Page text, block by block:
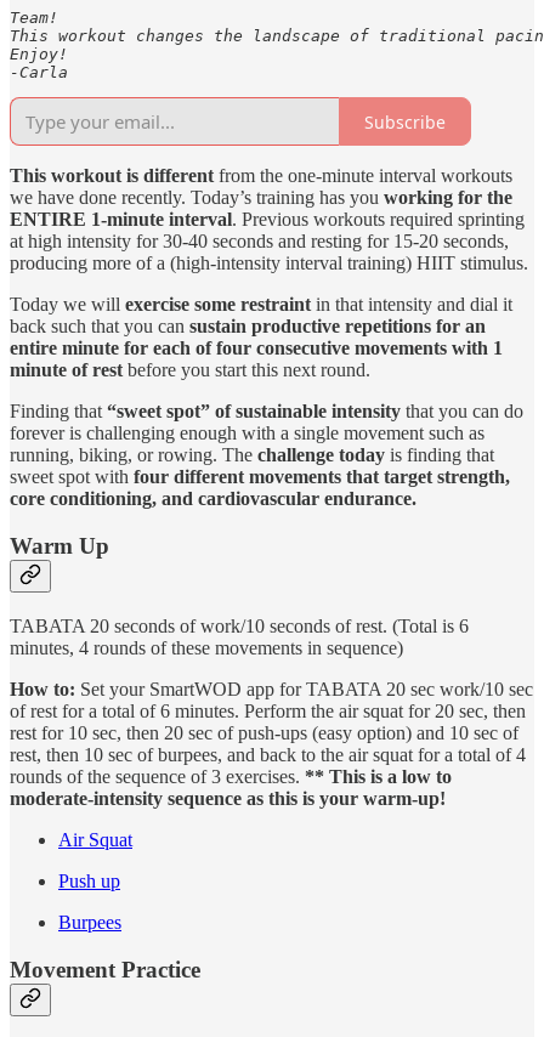
Team!
This workout changes the landscape of traditional
Enjoy!
-Carla
Subscribe
This workout is differentfrom the one-minute interval workouts
we have done recently. Today’s training has you working for the
ENTIRE 1-minute interval. Previous workouts required sprinting
at high intensity for 30-40 seconds and resting for 15-20 seconds,
producing more of a (high-intensity interval training) HIIT stimulus.
Today we will exercise some restraintin that intensity and dial it
back such that you can sustain productive repetitions for an
entire minute for each of four consecutive movements with 1
minute of restbefore you start this next round.
Finding that“sweet spot” of sustainable intensity that you can do
forever is challenging enough with a single movement such as
running, biking, or rowing. The challenge today is finding that
sweet spot with four different movements that target strength,
core conditioning, and cardiovascular endurance.
Warm Up
TABATA 20 seconds of work/10 seconds of rest. (Total is 6
minutes, 4 rounds of these movements in sequence)
How to: Set your SmartWOD app for TABATA 20 sec work/10 sec
of rest for a total of 6 minutes. Perform the air squat for 20 sec, then
rest for 10 sec, then 20 sec of push-ups (easy option) and 10 sec of
rest, then 10 sec of burpees, and back to the air squat for a total of 4
rounds of the sequence of 3 exercises. ** This is a low to
moderate-intensity sequence as this is your warm-up!
Air Squat
Push up
Burpees
Movement Practice